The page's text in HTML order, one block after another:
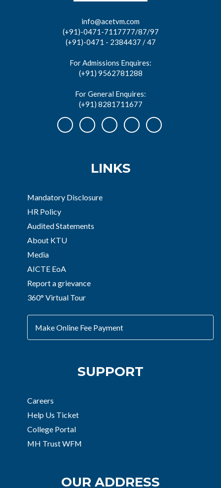
info@acetvm.com
(+91)-0471-7117777/87/97
(+91)-0471 - 2384437 / 47
For Admissions Enquires:
(+91) 9562781288
For General Enquires:
(+91) 8281711677
LINKS
Mandatory Disclosure
HR Policy
Audited Statements
About KTU
Media
AICTE EoA
Report a grievance
360° Virtual Tour
Make Online Fee Payment
SUPPORT
Careers
Help Us Ticket
College Portal
MH Trust WFM
OUR ADDRESS